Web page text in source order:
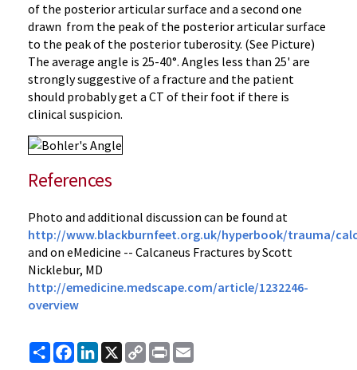
of the posterior articular surface and a second one
drawn from the peak of the posterior articular surface
to the peak of the posterior tuberosity. (See Picture)
The average angle is 25-40°. Angles less than 25' are
strongly suggestive of a fracture and the patient
should probably get a CT of their foot if there is
clinical suspicion.
References
Photo and additional discussion can be found at
http://www.blackburnfeet.org.uk/hyperbook/trauma/
and on eMedicine -- Calcaneus Fractures by Scott
Nicklebur, MD
http://emedicine.medscape.com/article/1232246-
overview
ShareFacebook
LinkedIn
X
Copy
Link
Print